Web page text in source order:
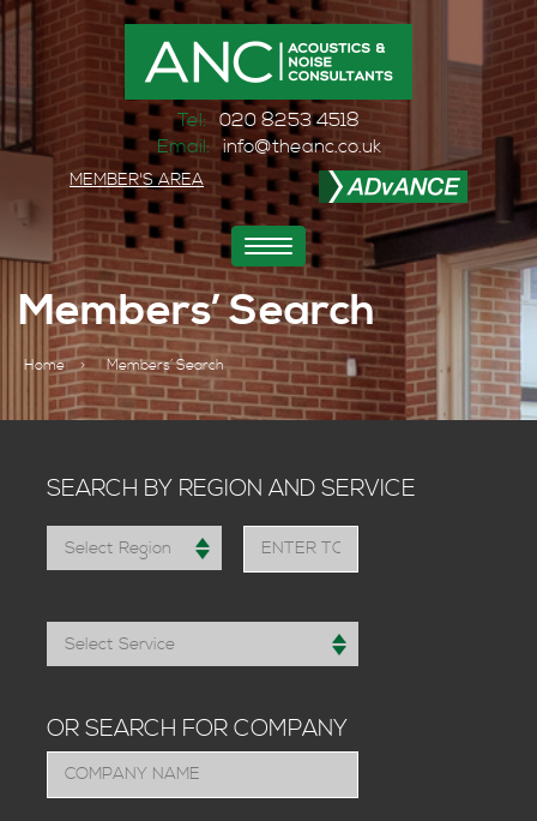
Tel: 020 8253 4518
Email: info@theanc.co.uk
MEMBER'S AREA
Toggle
navigation
Members’ Search
Home > Members’ Search
SEARCH BY REGION AND SERVICE
OR SEARCH FOR COMPANY